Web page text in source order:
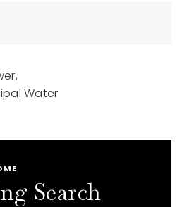
Water
Search